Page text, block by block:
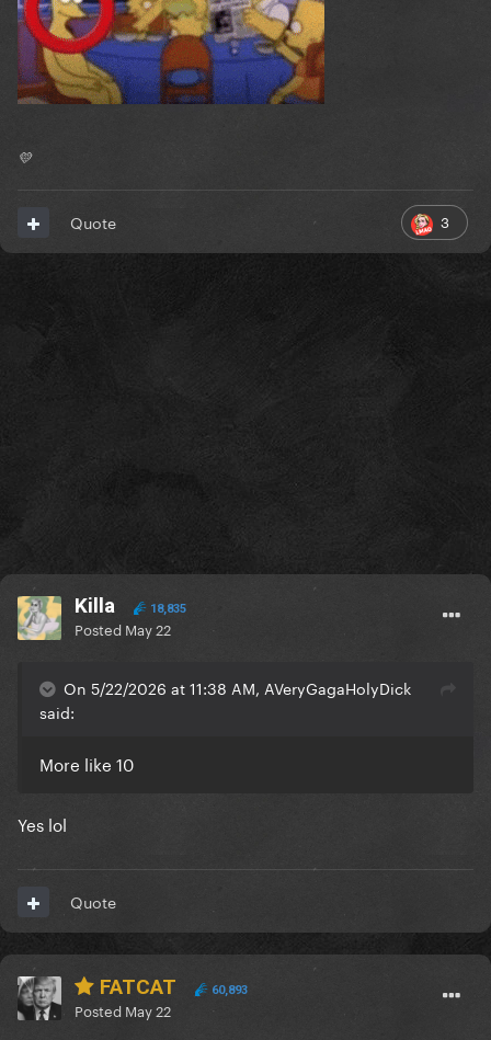
💛
3
Quote
Killa 18,835
Posted May 22
On 5/22/2026 at 11:38 AM, AVeryGagaHolyDick
said:
More like 10
Yes lol
Quote
FATCAT 60,893
Posted May 22